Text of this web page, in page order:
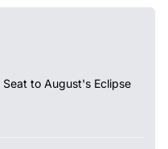
to August's Eclipse